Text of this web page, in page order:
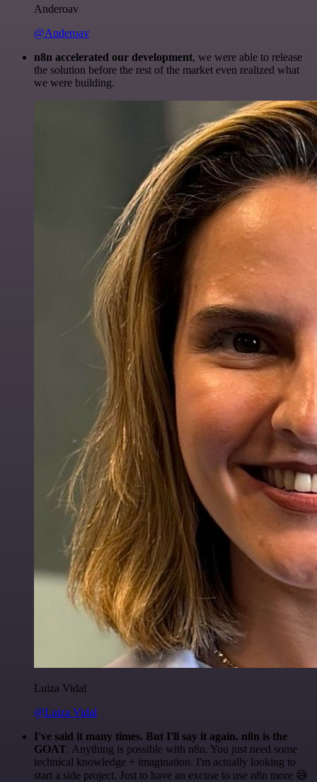
Anderoav
@Anderoav
n8n accelerated our development, we were able to release
the solution before the rest of the market even realized what
we were building.
Luiza Vidal
@Luiza Vidal
I've said it many times. But I'll say it again. n8n is the
GOAT. Anything is possible with n8n. You just need some
technical knowledge + imagination. I'm actually looking to
start a side project. Just to have an excuse to use n8n more 😅